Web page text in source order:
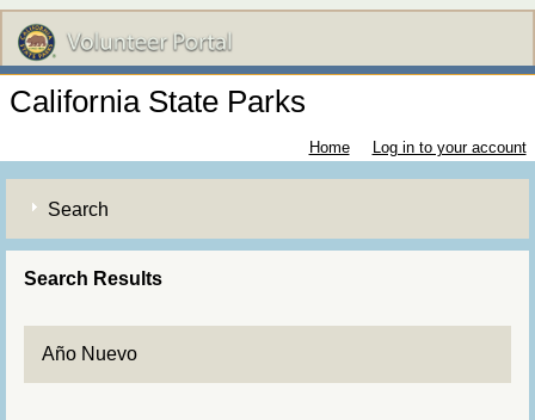
California State Parks
Home Log in to your account
Search
Search Results
Año Nuevo